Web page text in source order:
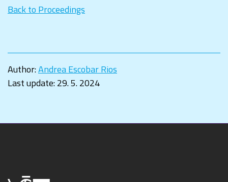
Back to Proceedings
Author:Andrea Escobar Rios
Last update:29. 5. 2024